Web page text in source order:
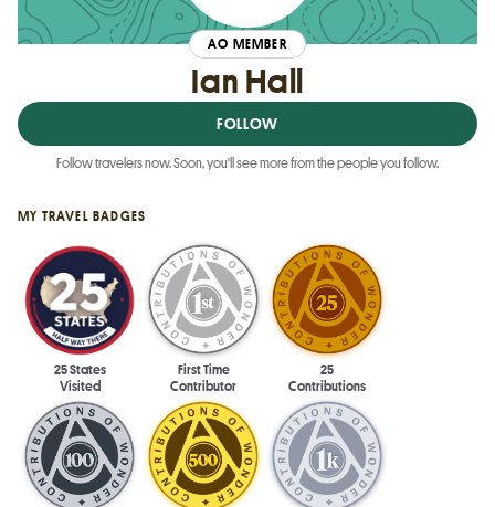
AO MEMBER
Ian Hall
FOLLOW
Follow travelers now. Soon, you'll see more from the people you follow.
MY TRAVEL BADGES
25 States
Visited
First Time
Contributor
25
Contributions